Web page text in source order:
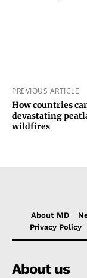
PREVIOUS ARTICLE
How countries
devastating
wildfires
About MD
Privacy Policy
About us